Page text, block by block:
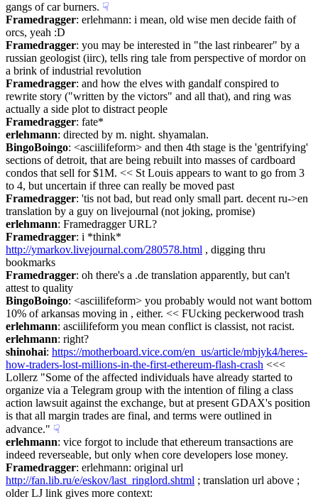
gangs of car burners. ☟︎
Framedragger: erlehmann: i mean, old wise men decide faith of
orcs, yeah :D
Framedragger: you may be interested in "the last rinbearer" by a
russian geologist (iirc), tells ring tale from perspective of mordor on
a brink of industrial revolution
Framedragger: and how the elves with gandalf conspired to
rewrite story ("written by the victors" and all that), and ring was
actually a side plot to distract people
Framedragger: fate*
erlehmann: directed by m. night. shyamalan.
BingoBoingo: <asciilifeform> and then 4th stage is the 'gentrifying'
sections of detroit, that are being rebuilt into masses of cardboard
condos that sell for $1M. << St Louis appears to want to go from 3
to 4, but uncertain if three can really be moved past
Framedragger: 'tis not bad, but read only small part. decent ru->en
translation by a guy on livejournal (not joking, promise)
erlehmann: Framedragger URL?
Framedragger
http://ymarkov.livejournal.com/280578.html , digging thru
bookmarks
Framedragger: oh there's a .de translation apparently, but can't
attest to quality
BingoBoingo: <asciilifeform> you probably would not want bottom
10% of arkansas moving in , either. << FUcking peckerwood trash
erlehmann: asciilifeform you mean conflict is classist, not racist.
erlehmann: right?
shinohai: https://motherboard.vice.com/en_us/article/mbjyk4/heres-
how-traders-lost-millions-in-the-first-ethereum-flash-crash <<<
Lollerz "Some of the affected individuals have already started to
organize via a Telegram group with the intention of filing a class
action lawsuit against the exchange, but at present GDAX's position
is that all margin trades are final, and terms were outlined in
advance." ☟︎
erlehmann: vice forgot to include that ethereum transactions are
indeed reverseable, but only when core developers lose money.
Framedragger
http://fan.lib.ru/e/eskov/last_ringlord.shtml ; translation url above ;